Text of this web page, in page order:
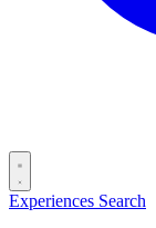
Experiences Search